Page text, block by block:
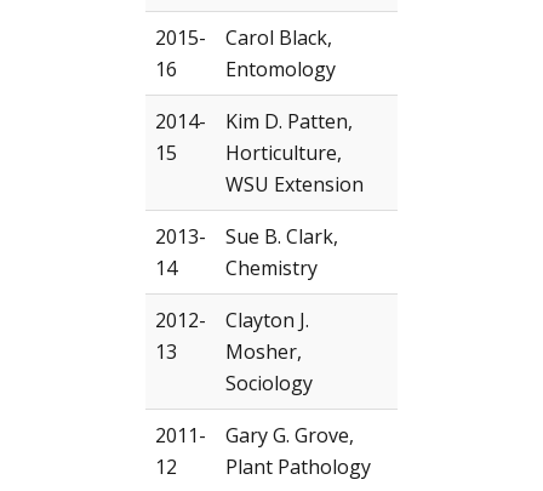
2015-
16
Carol Black,
Entomology
2014-
15
Kim D. Patten,
Horticulture,
WSU Extension
2013-
14
Sue B. Clark,
Chemistry
2012-
13
Clayton J.
Mosher,
Sociology
2011-
12
Gary G. Grove,
Plant Pathology